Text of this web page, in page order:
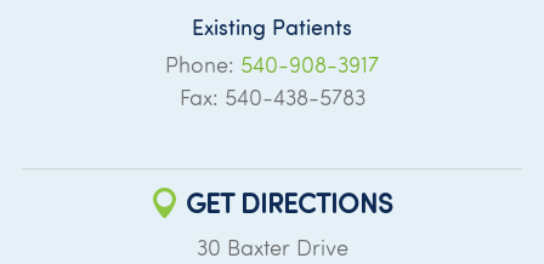
Existing Patients
Phone: 540-908-3917
Fax: 540-438-5783
GET DIRECTIONS
30 Baxter Drive